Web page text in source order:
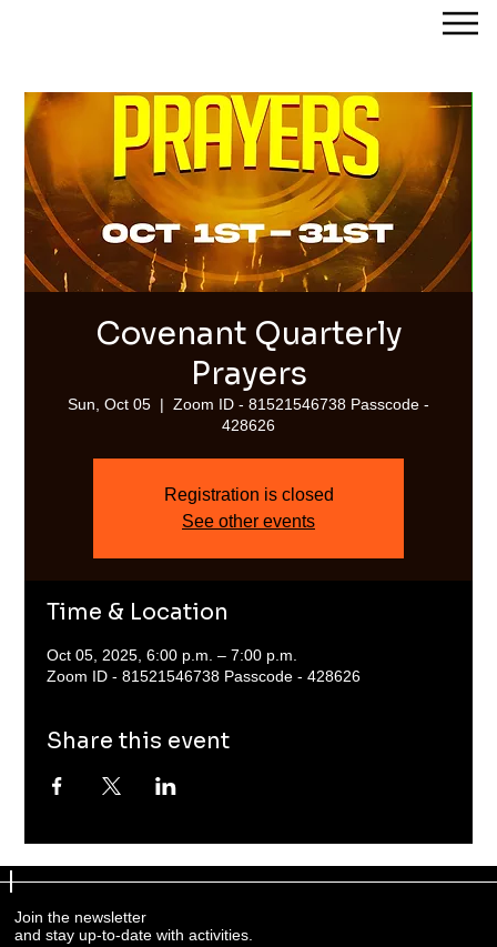
Covenant Quarterly
Prayers
Sun, Oct 05
  |
Zoom ID - 81521546738 Passcode -
428626
Registration is closed
See other events
Time & Location
Oct 05, 2025, 6:00 p.m. – 7:00 p.m.
Zoom ID - 81521546738 Passcode - 428626
Share this event
Join the newsletter
and stay up-to-date with activities.